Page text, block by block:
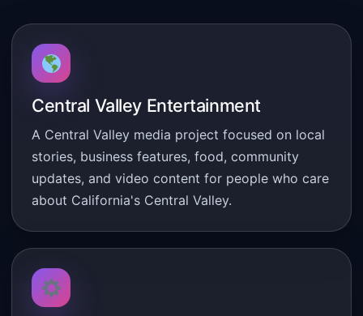
Central Valley Entertainment
A Central Valley media project focused on local
stories, business features, food, community
updates, and video content for people who care
about California's Central Valley.